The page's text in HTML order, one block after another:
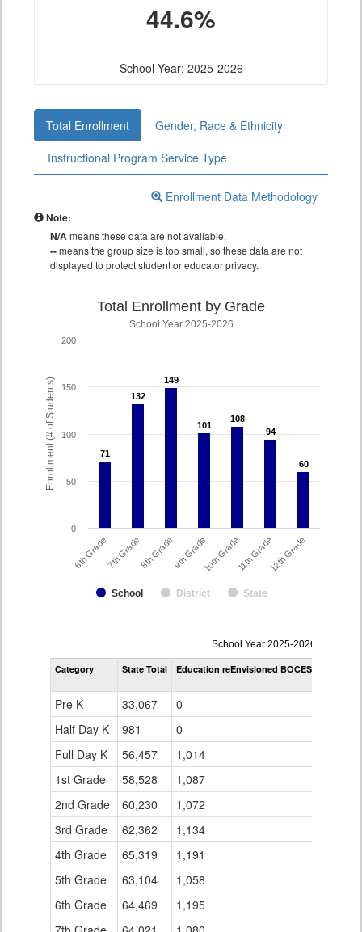
44.6%
School Year: 2025-2026
Total Enrollment
Gender, Race & Ethnicity
Instructional Program Service Type
Enrollment Data Methodology
Note:
N/Ameans these data are not available.
--means the group size is too small, so these data are not
displayed to protect student or educator privacy.
Enrollment (# of Students)
Total Enrollment by Grade
School Year 2025-2026
71
71
132
132
149
149
101
101
108
108
94
94
60
60
School District State
6th Grade7th Grade8th Grade9th Grade10th Grade11th Grade12th Grade
0
50
100
150
200
enrollmentSchoolYear
by
Grade
School Year 2025-2026
Category State Total Education reEnvisioned BOCES
Pre K 33,067 0
Half Day K
981 0
Full Day K
56,457 1,014
1st Grade
58,528 1,087
2nd Grade
60,230 1,072
3rd Grade
62,362 1,134
4th Grade
65,319 1,191
5th Grade
63,104 1,058
6th Grade
64,469 1,195